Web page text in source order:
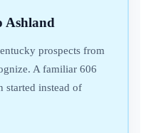
Ashland
prospects from
A familiar 606
started instead of